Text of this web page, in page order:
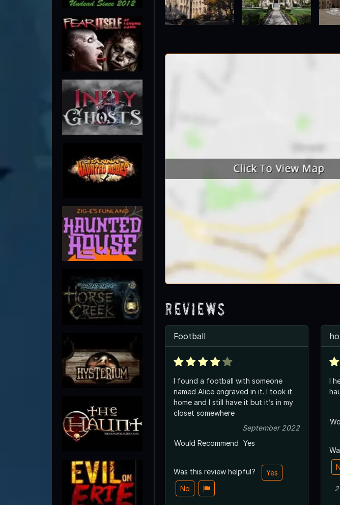
Reviews
Football
I found a football with someone
named Alice engraved in it. I took it
home and I still have it but it’s in my
closet somewhere
September 2022
Would Recommend Yes
Was this review helpful?
Yes
No
I
2